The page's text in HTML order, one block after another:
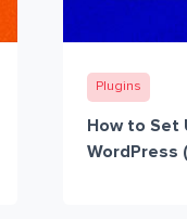
Plugins
How to Set
WordPress